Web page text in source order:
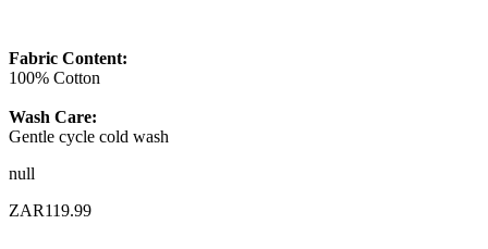
Fabric Content:
100% Cotton
Wash Care:
Gentle cycle cold wash
null
ZAR119.99